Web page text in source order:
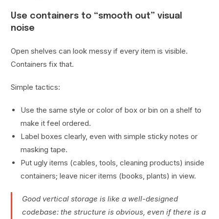
Use containers to “smooth out” visual
noise
Open shelves can look messy if every item is visible.
Containers fix that.
Simple tactics:
Use the same style or color of box or bin on a shelf to
make it feel ordered.
Label boxes clearly, even with simple sticky notes or
masking tape.
Put ugly items (cables, tools, cleaning products) inside
containers; leave nicer items (books, plants) in view.
Good vertical storage is like a well-designed
codebase: the structure is obvious, even if there is a